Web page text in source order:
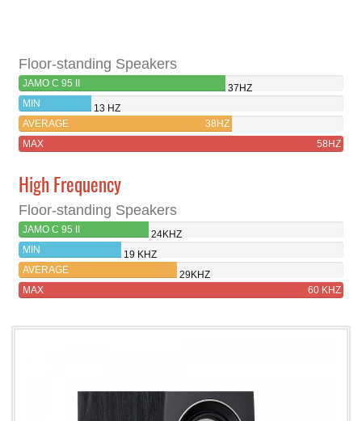
Floor-standing Speakers
JAMO C 95 II
37HZ
MIN
13 HZ
AVERAGE
38HZ
MAX
58HZ
High Frequency
Floor-standing Speakers
JAMO C 95 II
24KHZ
MIN
19 KHZ
AVERAGE
29KHZ
MAX
60 KHZ